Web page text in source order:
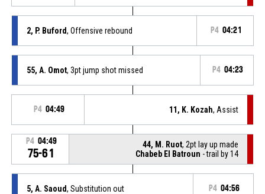
2, P. Buford, Offensive rebound P4 04:21
55, A. Omot, 3pt jump shot missed P4 04:23
P4 04:49 11, K. Kozah, Assist
P4 04:49
75-61
44, M. Ruot, 2pt lay up made
Chabeb El Batroun - trail by 14
5, A. Saoud, Substitution out P4 04:56